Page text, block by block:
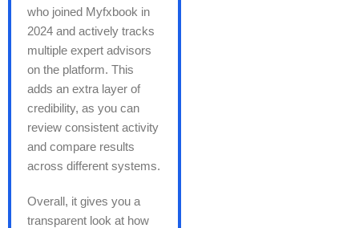
who joined Myfxbook in
2024 and actively tracks
multiple expert advisors
on the platform. This
adds an extra layer of
credibility, as you can
review consistent activity
and compare results
across different systems.
Overall, it gives you a
transparent look at how